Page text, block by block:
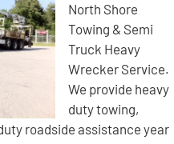
North Shore
Towing & Semi
Truck Heavy
Wrecker Service.
We provide heavy
duty towing,
roadside assistance year